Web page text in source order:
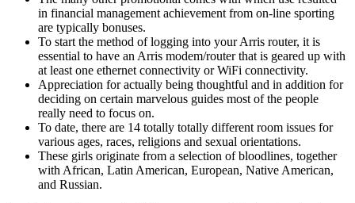
in financial management achievement from on-line sporting
are typically bonuses.
To start the method of logging into your Arris router, it is
essential to have an Arris modem/router that is geared up with
at least one ethernet connectivity or WiFi connectivity.
Appreciation for actually being thoughtful and in addition for
deciding on certain marvelous guides most of the people
really need to focus on.
To date, there are 14 totally totally different room issues for
various ages, races, religions and sexual orientations.
These girls originate from a selection of bloodlines, together
with African, Latin American, European, Native American,
and Russian.